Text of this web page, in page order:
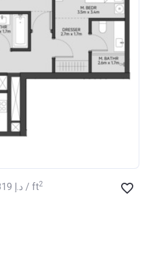
‍819 د.إ / ft2